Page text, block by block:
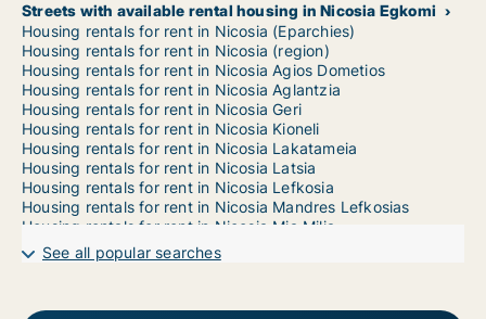
Streets with available rental housing in Nicosia Egkomi
Housing rentals for rent in Nicosia (Eparchies)
Housing rentals for rent in Nicosia (region)
Housing rentals for rent in Nicosia Agios Dometios
Housing rentals for rent in Nicosia Aglantzia
Housing rentals for rent in Nicosia Geri
Housing rentals for rent in Nicosia Kioneli
Housing rentals for rent in Nicosia Lakatameia
Housing rentals for rent in Nicosia Latsia
Housing rentals for rent in Nicosia Lefkosia
Housing rentals for rent in Nicosia Mandres Lefkosias
Housing rentals for rent in Nicosia Mia Milia
Housing rentals for rent in Nicosia Ortakioi
Housing rentals for rent in Nicosia Strovolos
See all popular searches